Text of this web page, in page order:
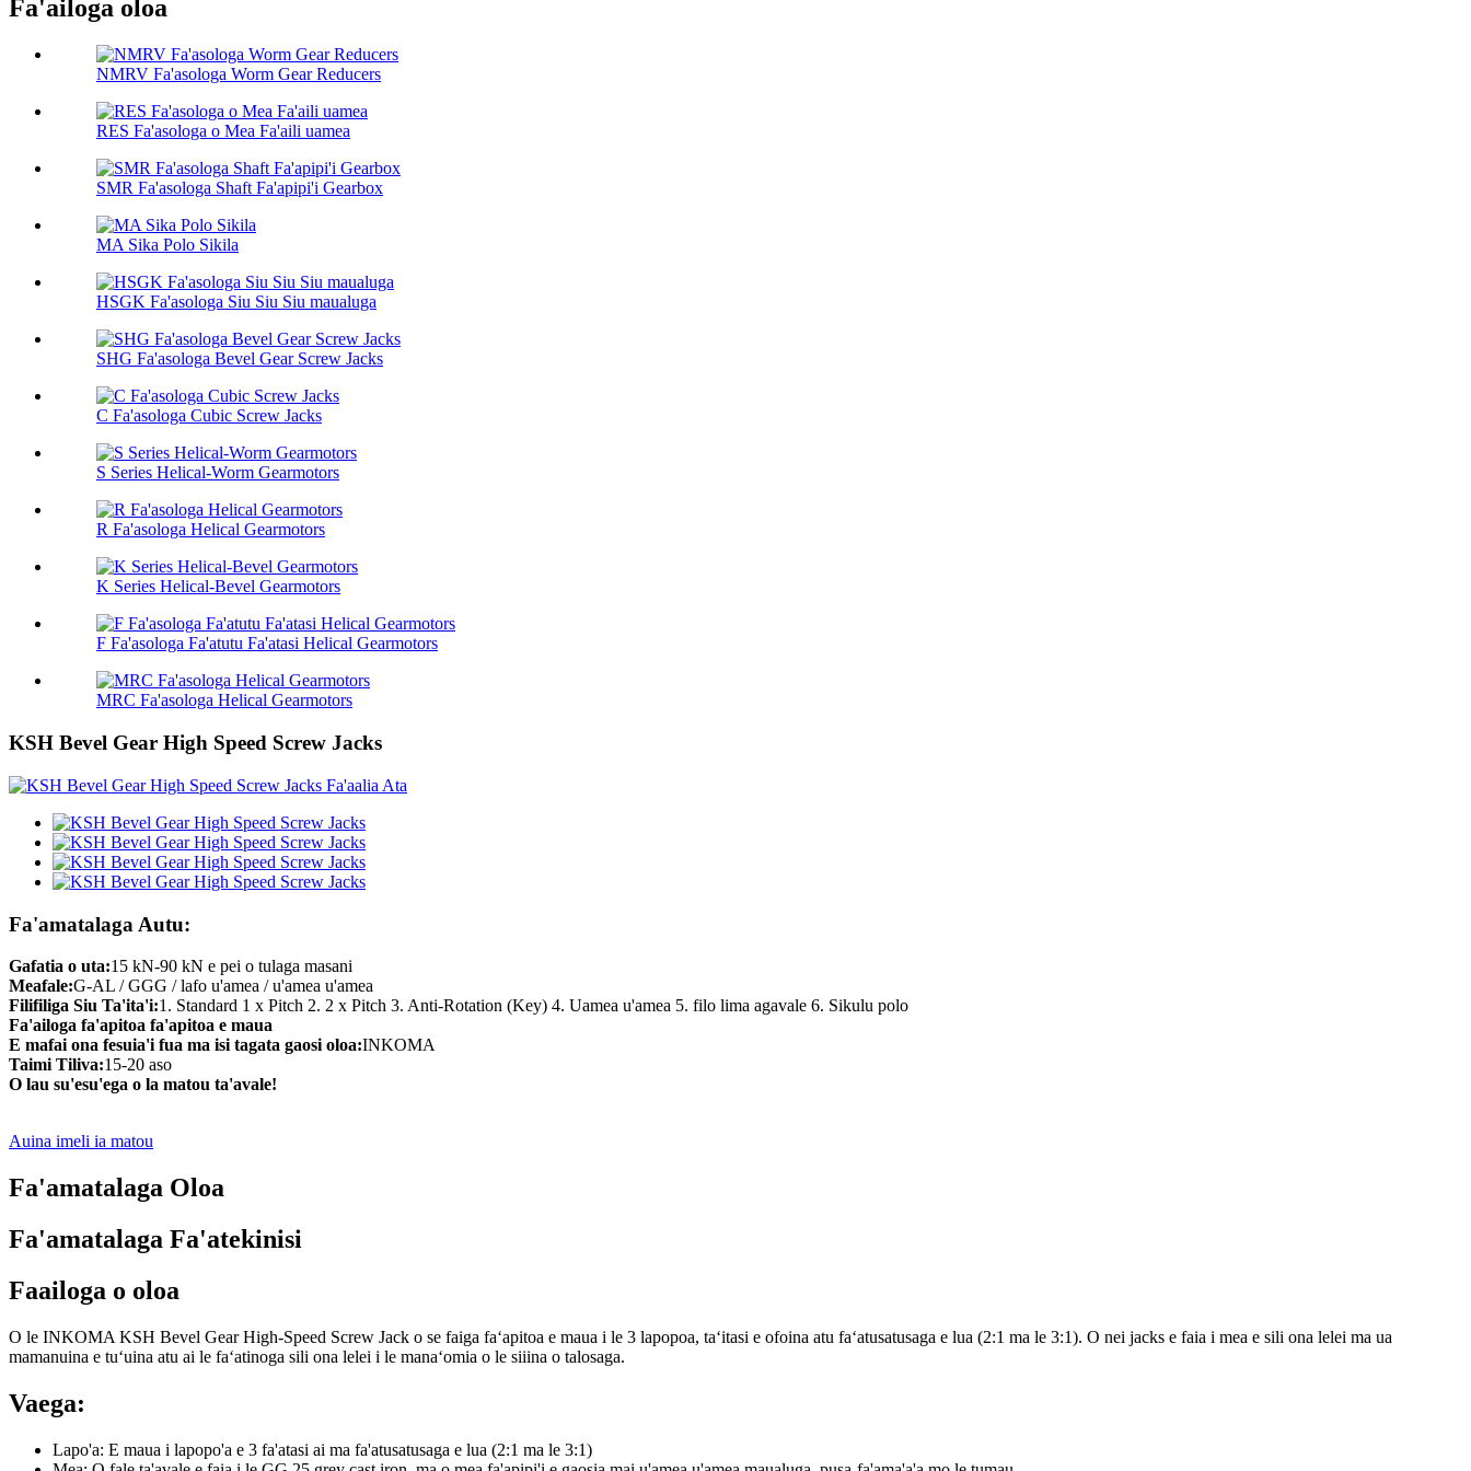
Fa'ailoga oloa
NMRV Fa'asologa Worm Gear Reducers
RES Fa'asologa o Mea Fa'aili uamea
SMR Fa'asologa Shaft Fa'apipi'i Gearbox
MA Sika Polo Sikila
HSGK Fa'asologa Siu Siu Siu maualuga
SHG Fa'asologa Bevel Gear Screw Jacks
C Fa'asologa Cubic Screw Jacks
S Series Helical-Worm Gearmotors
R Fa'asologa Helical Gearmotors
K Series Helical-Bevel Gearmotors
F Fa'asologa Fa'atutu Fa'atasi Helical Gearmotors
MRC Fa'asologa Helical Gearmotors
KSH Bevel Gear High Speed ​​Screw Jacks
Fa'amatalaga Autu:
Gafatia o uta:15 kN-90 kN e pei o tulaga masani
Meafale:G-AL / GGG / lafo u'amea / u'amea u'amea
Filifiliga Siu Ta'ita'i:1. Standard 1 x Pitch 2. 2 x Pitch 3. Anti-Rotation (Key) 4. Uamea u'amea 5. filo lima agavale 6. Sikulu polo
Fa'ailoga fa'apitoa fa'apitoa e maua
E mafai ona fesuia'i fua ma isi tagata gaosi oloa:INKOMA
Taimi Tiliva:15-20 aso
O lau su'esu'ega o la matou ta'avale!
Auina imeli ia matou
Fa'amatalaga Oloa
Fa'amatalaga Fa'atekinisi
Faailoga o oloa
O le INKOMA KSH Bevel Gear High-Speed ​​Screw Jack o se faiga faʻapitoa e maua i le 3 lapopoa, taʻitasi e ofoina atu faʻatusatusaga e lua (2:1 ma le 3:1). O nei jacks e faia i mea e sili ona lelei ma ua
mamanuina e tuʻuina atu ai le faʻatinoga sili ona lelei i le manaʻomia o le siiina o talosaga.
Vaega:
Lapo'a: E maua i lapopo'a e 3 fa'atasi ai ma fa'atusatusaga e lua (2:1 ma le 3:1)